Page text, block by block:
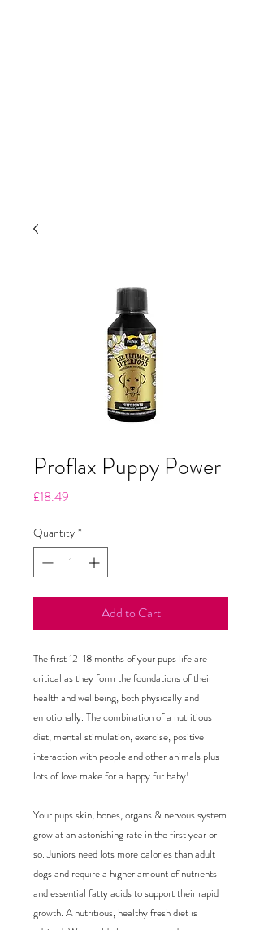
Proflax Puppy Power
£18.49
Quantity *
Add to Cart
The first 12-18 months of your pups life are
critical as they form the foundations of their
health and wellbeing, both physically and
emotionally. The combination of a nutritious
diet, mental stimulation, exercise, positive
interaction with people and other animals plus
lots of love make for a happy fur baby!
Your pups skin, bones, organs & nervous system
grow at an astonishing rate in the first year or
so. Juniors need lots more calories than adult
dogs and require a higher amount of nutrients
and essential fatty acids to support their rapid
growth. A nutritious, healthy fresh diet is